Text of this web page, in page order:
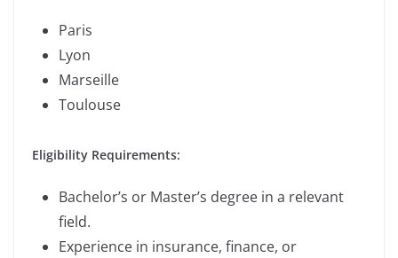
Paris
Lyon
Marseille
Toulouse
Eligibility Requirements:
Bachelor’s or Master’s degree in a relevant
field.
Experience in insurance, finance, or